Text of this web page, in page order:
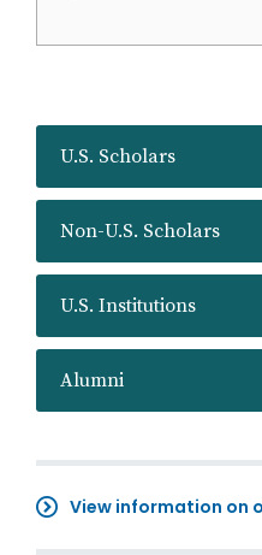
U.S. Scholars
Non-U.S. Scholars
U.S. Institutions
Alumni
View information on